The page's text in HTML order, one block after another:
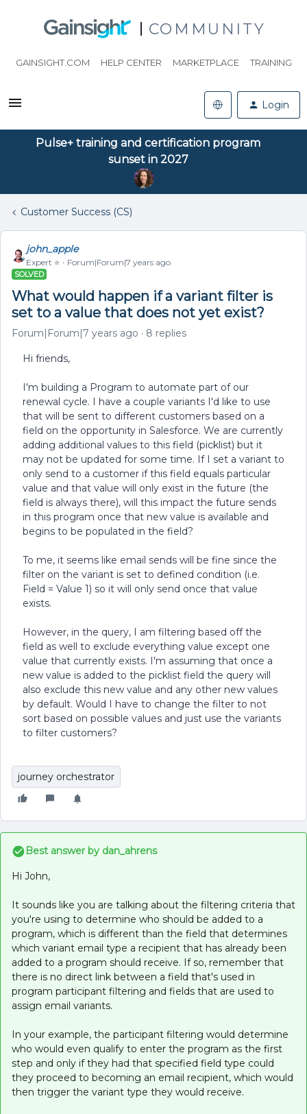
COMMUNITY
GAINSIGHT.COM HELP CENTER MARKETPLACE TRAINING
Login
Pulse+ training and certification program
sunset in 2027
Customer Success (CS)
john_apple
Expert ⭐️ Forum|Forum|7 years ago
SOLVED
What would happen if a variant filter is
set to a value that does not yet exist?
Forum|Forum|7 years ago 8 replies
Hi friends,
I'm building a Program to automate part of our
renewal cycle. I have a couple variants I'd like to use
that will be sent to different customers based on a
field on the opportunity in Salesforce. We are currently
adding additional values to this field (picklist) but it
may not be updated for some time. If I set a variant to
only send to a customer if this field equals particular
value and that value will only exist in the future (the
field is always there), will this impact the future sends
in this program once that new value is available and
begins to be populated in the field?
To me, it seems like email sends will be fine since the
filter on the variant is set to defined condition (i.e.
Field = Value 1) so it will only send once that value
exists.
However, in the query, I am filtering based off the
field as well to exclude everything value except one
value that currently exists. I'm assuming that once a
new value is added to the picklist field the query will
also exclude this new value and any other new values
by default. Would I have to change the filter to not
sort based on possible values and just use the variants
to filter customers?
journey orchestrator
Best answer by dan_ahrens
Hi John,
It sounds like you are talking about the filtering criteria that
you're using to determine who should be added to a
program, which is different than the field that determines
which variant email type a recipient that has already been
added to a program should receive. If so, remember that
there is no direct link between a field that's used in
program participant filtering and fields that are used to
assign email variants.
In your example, the participant filtering would determine
who would even qualify to enter the program as the first
step and only if they had that specified field type could
they proceed to becoming an email recipient, which would
then trigger the variant type they would receive.